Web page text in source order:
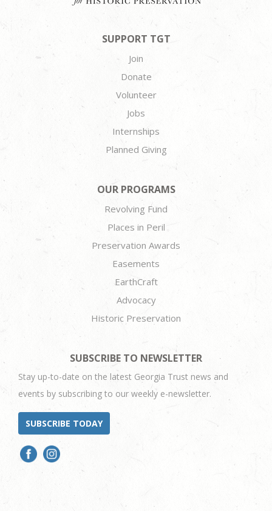
SUPPORT TGT
Join
Donate
Volunteer
Jobs
Internships
Planned Giving
OUR PROGRAMS
Revolving Fund
Places in Peril
Preservation Awards
Easements
EarthCraft
Advocacy
Historic Preservation
SUBSCRIBE TO NEWSLETTER
Stay up-to-date on the latest Georgia Trust news and
events by subscribing to our weekly e-newsletter.
SUBSCRIBE TODAY